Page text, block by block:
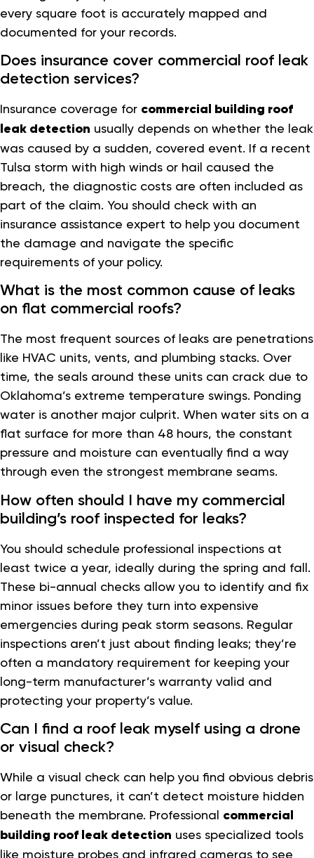
every square foot is accurately mapped and
documented for your records.
Does insurance cover commercial roof leak
detection services?
Insurance coverage for commercial building roof
leak detection usually depends on whether the leak
was caused by a sudden, covered event. If a recent
Tulsa storm with high winds or hail caused the
breach, the diagnostic costs are often included as
part of the claim. You should check with an
insurance assistance expert to help you document
the damage and navigate the specific
requirements of your policy.
What is the most common cause of leaks
on flat commercial roofs?
The most frequent sources of leaks are penetrations
like HVAC units, vents, and plumbing stacks. Over
time, the seals around these units can crack due to
Oklahoma’s extreme temperature swings. Ponding
water is another major culprit. When water sits on a
flat surface for more than 48 hours, the constant
pressure and moisture can eventually find a way
through even the strongest membrane seams.
How often should I have my commercial
building’s roof inspected for leaks?
You should schedule professional inspections at
least twice a year, ideally during the spring and fall.
These bi-annual checks allow you to identify and fix
minor issues before they turn into expensive
emergencies during peak storm seasons. Regular
inspections aren’t just about finding leaks; they’re
often a mandatory requirement for keeping your
long-term manufacturer’s warranty valid and
protecting your property’s value.
Can I find a roof leak myself using a drone
or visual check?
While a visual check can help you find obvious debris
or large punctures, it can’t detect moisture hidden
beneath the membrane. Professional commercial
building roof leak detection uses specialized tools
like moisture probes and infrared cameras to see